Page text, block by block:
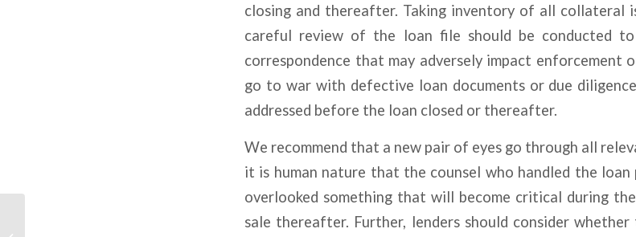
closing and thereafter. Taking inventory of all collateral
careful review of the loan file should be conducted
correspondence that may adversely impact enforcement
go to war with defective loan documents or due
addressed before the loan closed or thereafter.
We recommend that a new pair of eyes go through all
it is human nature that the counsel who handled the loan
overlooked something that will become critical during
sale thereafter. Further, lenders should consider